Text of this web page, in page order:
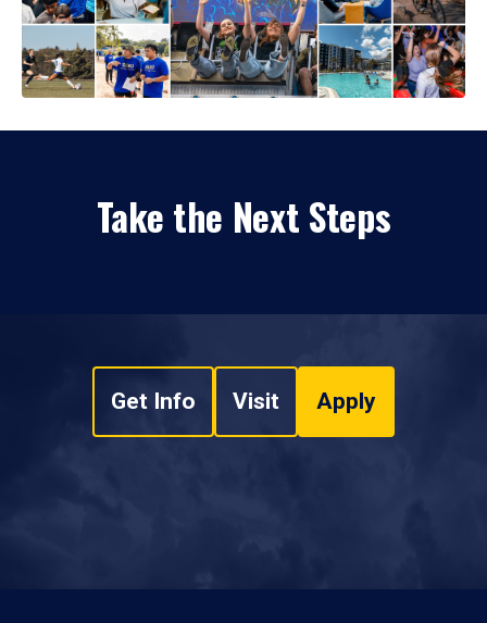
Take the Next Steps
Get Info Visit Apply